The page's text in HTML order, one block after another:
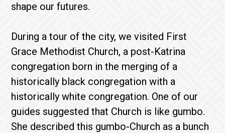
shape our futures.
During a tour of the city, we visited First
Grace Methodist Church, a post-Katrina
congregation born in the merging of a
historically black congregation with a
historically white congregation. One of our
guides suggested that Church is like gumbo.
She described this gumbo-Church as a bunch